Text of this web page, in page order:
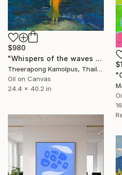
$980
"Whispers of the waves no.2" Painting
Theerapong Kamolpus, Thailand
Oil on Canvas
24.4 x 40.2 in